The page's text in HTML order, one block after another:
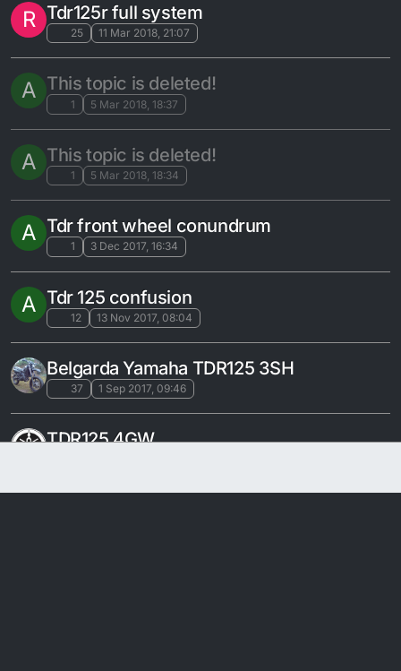
R Tdr125r full system
25 11 Mar 2018, 21:07
A This topic is deleted!
1 5 Mar 2018, 18:37
A This topic is deleted!
1 5 Mar 2018, 18:34
A Tdr front wheel conundrum
1 3 Dec 2017, 16:34
A Tdr 125 confusion
12 13 Nov 2017, 08:04
Belgarda Yamaha TDR125 3SH
37 1 Sep 2017, 09:46
TDR125 4GW